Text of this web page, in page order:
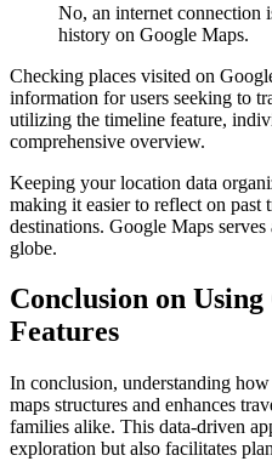
No, an internet connection
history on Google Maps.
Checking places visited on
information for users seeking to
utilizing the timeline feature,
comprehensive overview.
Keeping your location data
making it easier to reflect on past
destinations. Google Maps
globe.
Conclusion on
Features
In conclusion, understanding
maps structures and enhances
families alike. This data-driven
exploration but also facilitates